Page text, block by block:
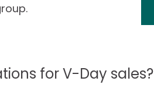
for V-Day sales?